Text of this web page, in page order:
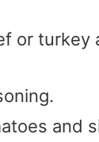
or turkey
and